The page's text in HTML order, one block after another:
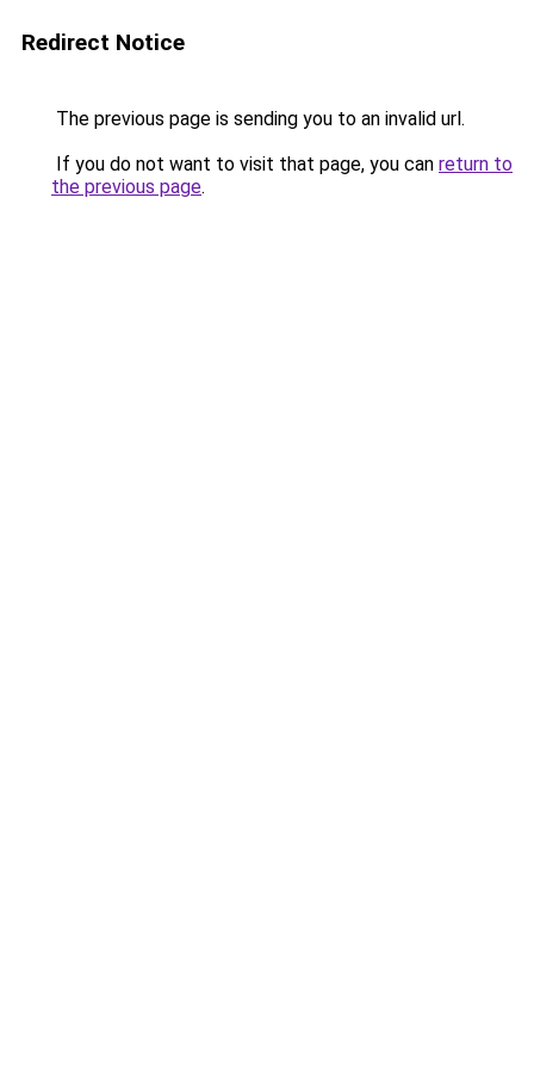
Redirect Notice
The previous page is sending you to an invalid url.
If you do not want to visit that page, you can return to
the previous page.